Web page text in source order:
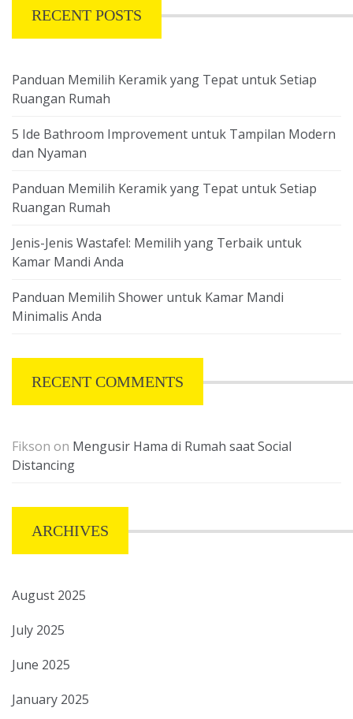
RECENT POSTS
Panduan Memilih Keramik yang Tepat untuk Setiap
Ruangan Rumah
5 Ide Bathroom Improvement untuk Tampilan Modern
dan Nyaman
Panduan Memilih Keramik yang Tepat untuk Setiap
Ruangan Rumah
Jenis-Jenis Wastafel: Memilih yang Terbaik untuk
Kamar Mandi Anda
Panduan Memilih Shower untuk Kamar Mandi
Minimalis Anda
RECENT COMMENTS
Fikson on Mengusir Hama di Rumah saat Social
Distancing
ARCHIVES
August 2025
July 2025
June 2025
January 2025